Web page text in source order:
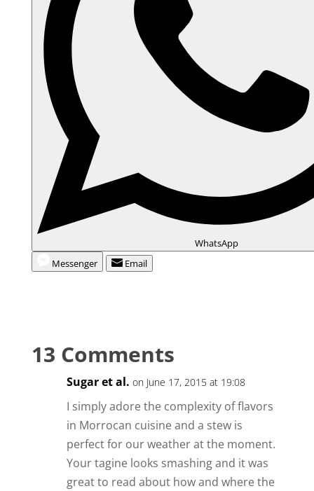
WhatsApp
Messenger
Email
13 Comments
Sugar et al. on June 17, 2015 at 19:08
I simply adore the complexity of flavors
in Morrocan cuisine and a stew is
perfect for our weather at the moment.
Your tagine looks smashing and it was
great to read about how and where the